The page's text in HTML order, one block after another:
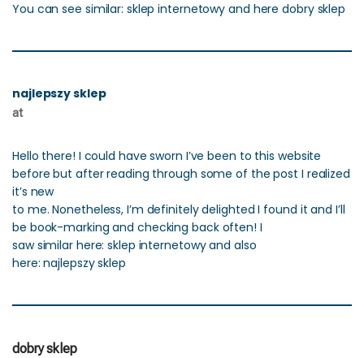
You can see similar: sklep internetowy and here dobry sklep
najlepszy sklep
at
Hello there! I could have sworn I’ve been to this website
before but after reading through some of the post I realized
it’s new
to me. Nonetheless, I’m definitely delighted I found it and I’ll
be book-marking and checking back often! I
saw similar here: sklep internetowy and also
here: najlepszy sklep
dobry sklep